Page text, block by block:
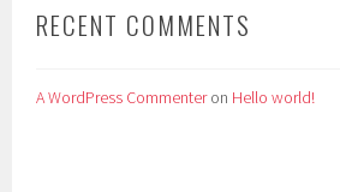
RECENT COMMENTS
A WordPress Commenteron Hello world!